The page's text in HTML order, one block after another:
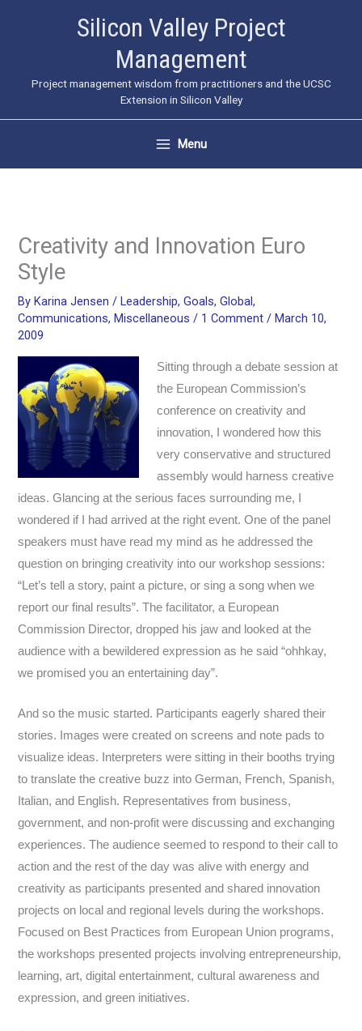
Silicon Valley Project
Management
Project management wisdom from practitioners and the UCSC
Extension in Silicon Valley
Menu
Creativity and Innovation Euro
Style
By Karina Jensen/ Leadership,Goals,Global,
Communications, Miscellaneous / 1 Comment / March 10,
2009
Sitting through a debate session at
the European Commission’s
conference on creativity and
innovation, I wondered how this
very conservative and structured
assembly would harness creative
ideas. Glancing at the serious faces surrounding me, I
wondered if I had arrived at the right event. One of the panel
speakers must have read my mind as he addressed the
question on bringing creativity into our workshop sessions:
“Let’s tell a story, paint a picture, or sing a song when we
report our final results”. The facilitator, a European
Commission Director, dropped his jaw and looked at the
audience with a bewildered expression as he said “ohhkay,
we promised you an entertaining day”.
And so the music started. Participants eagerly shared their
stories. Images were created on screens and note pads to
visualize ideas. Interpreters were sitting in their booths trying
to translate the creative buzz into German, French, Spanish,
Italian, and English. Representatives from business,
government, and non-profit were discussing and exchanging
experiences.The audience seemed to respond to their call to
action and the rest of the day was alive with energy and
creativity as participants presented and shared innovation
projects on local and regional levels during the workshops.
Focused on Best Practices from European Union programs,
the workshops presented projects involving entrepreneurship,
learning, art, digital entertainment, cultural awareness and
expression, and green initiatives.